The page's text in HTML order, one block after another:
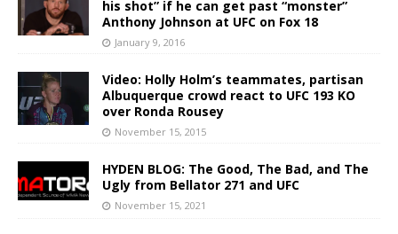
his shot” if he can get past “monster”
Anthony Johnson at UFC on Fox 18
January 9, 2016
Video: Holly Holm’s teammates, partisan
Albuquerque crowd react to UFC 193 KO
over Ronda Rousey
November 15, 2015
HYDEN BLOG: The Good, The Bad, and The
Ugly from Bellator 271 and UFC
November 15, 2021